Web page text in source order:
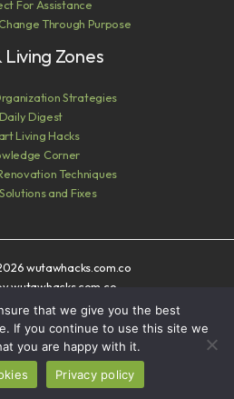
For Assistance
Through Purpose
Living Zones
Strategies
Daily Digest
Living Hacks
Corner
Techniques
and Fixes
wutawhacks.com.co
wutawhacks.com.co
Policy
This First
that we give you the best
If you continue to use this site we
you are happy with it.
Privacy policy